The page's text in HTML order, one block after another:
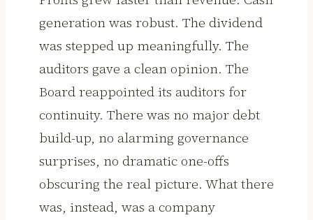
generation was robust. The dividend
was stepped up meaningfully. The
auditors gave a clean opinion. The
Board reappointed its auditors for
continuity. There was no major debt
build-up, no alarming governance
surprises, no dramatic one-offs
obscuring the real picture. What there
was, instead, was a company